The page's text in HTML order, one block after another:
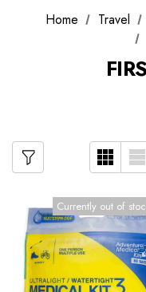
Home Travel
Currently out of